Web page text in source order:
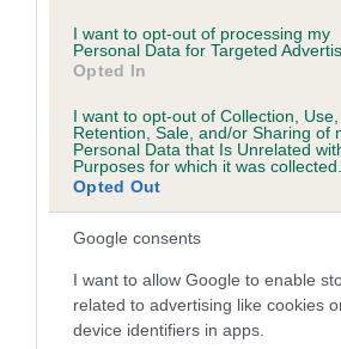
I want to opt-out of processing my
Personal Data for Targeted
Opted In
I want to opt-out of Collection, Use,
Retention, Sale, and/or Sharing of
Personal Data that Is Unrelated
Purposes for which it was collected.
Opted Out
Google consents
I want to allow Google to enable
related to advertising like cookies
device identifiers in apps.
Inbreeding coefficient for
BREEZE AT KAISHMAR is 4.4%
18 generations available of which 7 are
Breed average CoI 5.2%
COI Description
Breed Watch